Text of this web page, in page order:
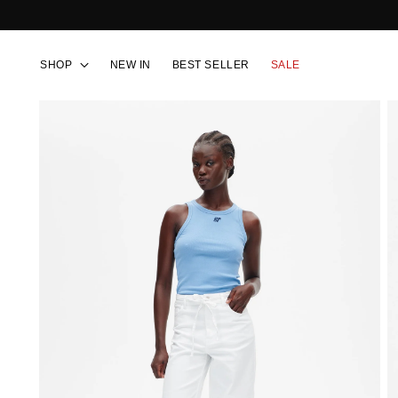
SHOP NEW IN BEST SELLER SALE